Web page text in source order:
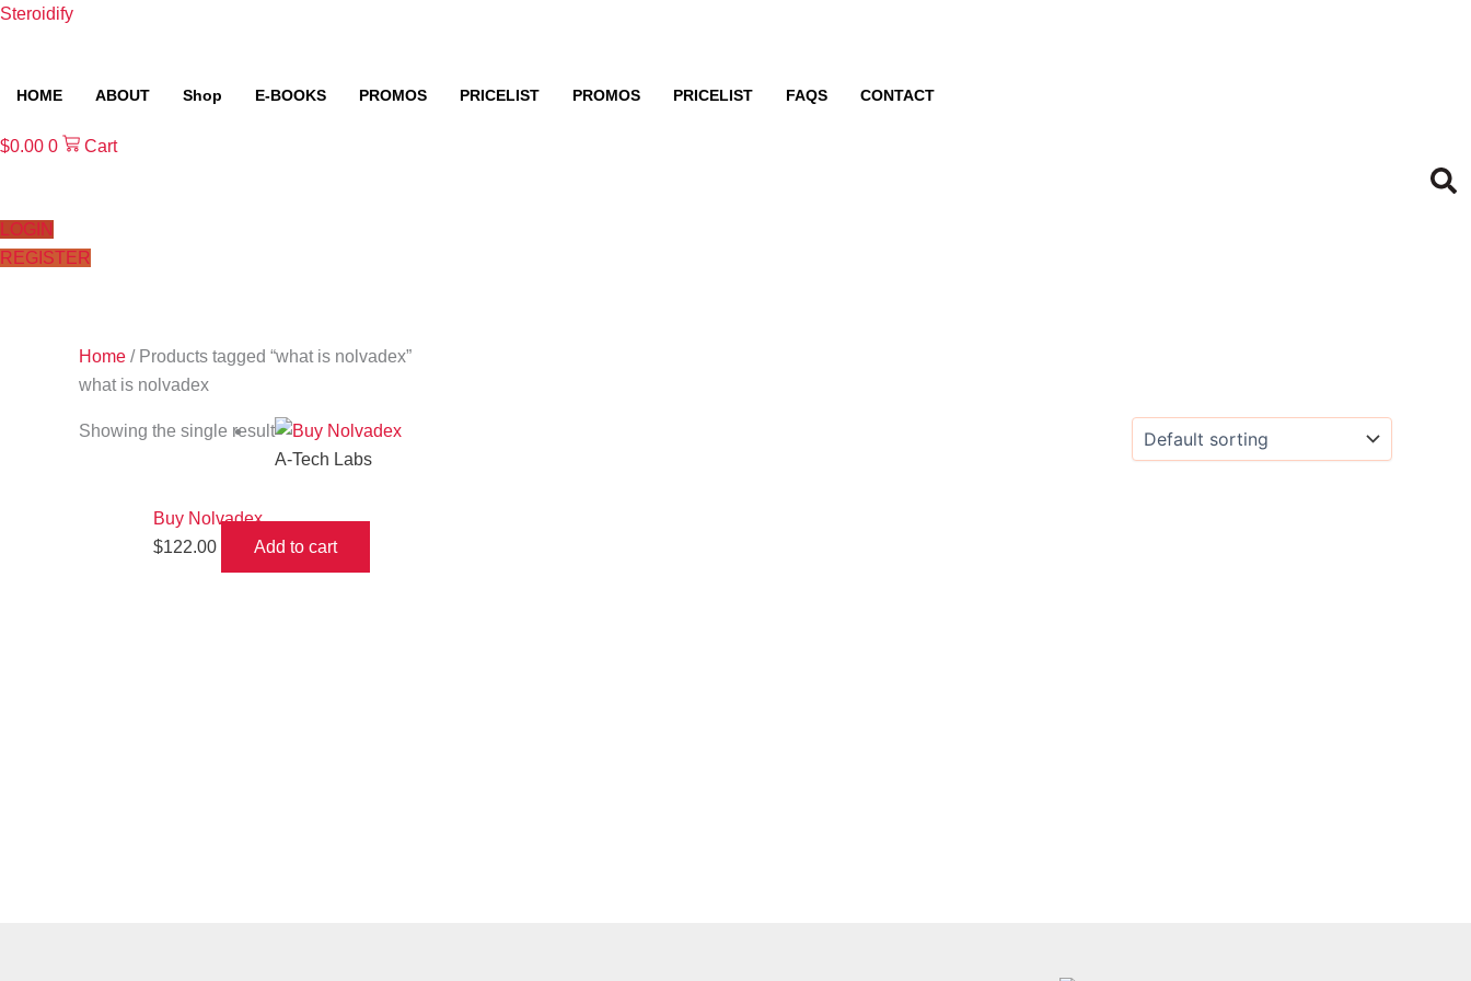
Skip
Steroidify
HOME ABOUT Shop E-BOOKS PROMOS PRICELIST PROMOS PRICELIST FAQS CONTACT
$0.00 0 Cart
LOGIN
REGISTER
Home / Products tagged “what is nolvadex”
what is nolvadex
Showing the single result
A-Tech Labs
Buy Nolvadex
$122.00 Add to cart